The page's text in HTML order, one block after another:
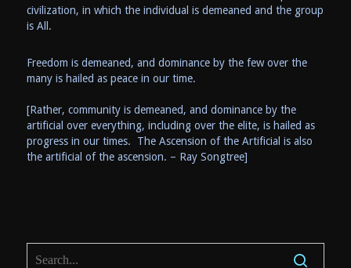
civilization, in which the individual is demeaned and the group
is All.
Freedom is demeaned, and dominance by the few over the
many is hailed as peace in our time.
[Rather, community is demeaned, and dominance by the
artificial over everything, including over the elite, is hailed as
progress in our times. The Ascension of the Artificial is also
the artificial of the ascension. – Ray Songtree]